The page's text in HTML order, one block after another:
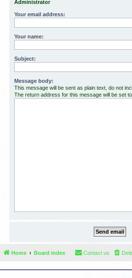
Administrator
Your email address:
Your name:
Subject:
Message body:
This message will be sent as plain text, do not
The return address for this message will be set
Home Board index Contact us